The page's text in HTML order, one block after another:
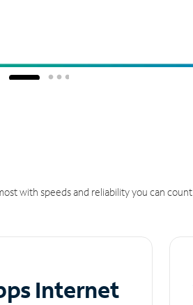
with speeds and reliability you can count
Internet